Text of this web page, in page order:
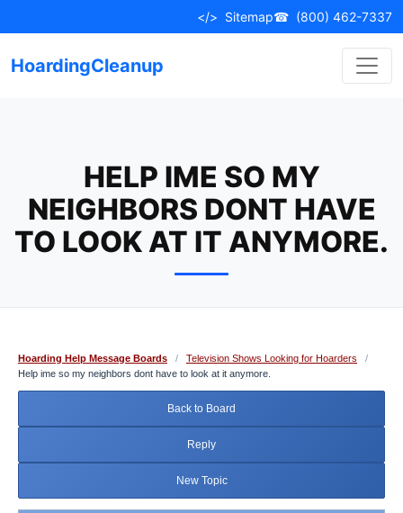
to
</> Sitemap☎ (800) 462-7337
HoardingCleanup
HELP IME SO MY
NEIGHBORS DONT HAVE
TO LOOK AT IT ANYMORE.
Hoarding Help Message Boards / Television Shows Looking for Hoarders
/
Help ime so my neighbors dont have to look at it anymore.
Back to Board
Reply
New Topic